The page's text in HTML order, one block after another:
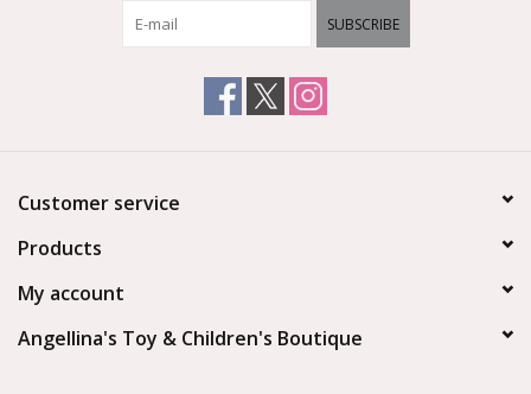
SUBSCRIBE
Customer service
Products
My account
Angellina's Toy & Children's Boutique